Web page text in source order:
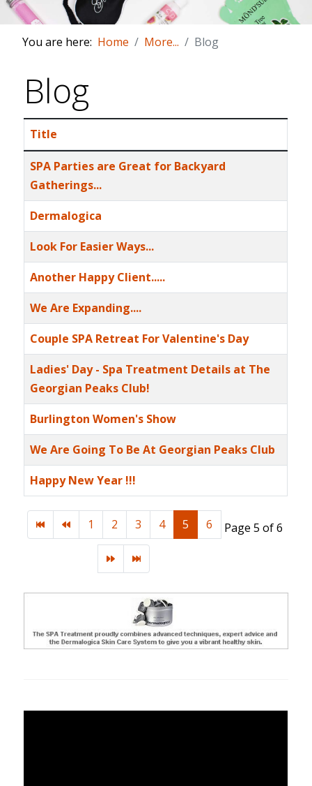
You are here: Home More... Blog
Blog
Articles
Title
SPA Parties are Great for Backyard
Gatherings...
Dermalogica
Look For Easier Ways...
Another Happy Client.....
We Are Expanding....
Couple SPA Retreat For Valentine's Day
Ladies' Day - Spa Treatment Details at The
Georgian Peaks Club!
Burlington Women's Show
We Are Going To Be At Georgian Peaks Club
Happy New Year !!!
Page 5 of 6
1 2 3 4 5 6